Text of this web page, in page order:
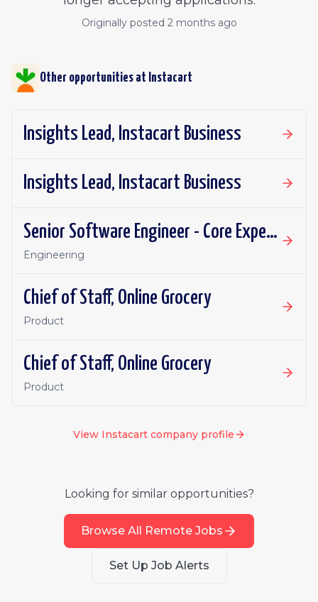
Originally posted 2 months ago
Other opportunities at Instacart
Insights Lead, Instacart Business
Insights Lead, Instacart Business
Senior Software Engineer - Core Experience, Growth
Engineering
Chief of Staff, Online Grocery
Product
Chief of Staff, Online Grocery
Product
View Instacartcompany profile
Looking for similar opportunities?
Browse All Remote Jobs
Set Up Job Alerts